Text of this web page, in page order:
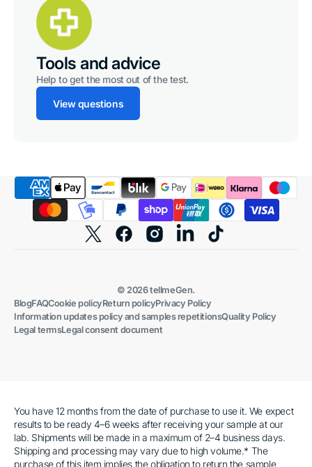
Tools and advice
Help to get the most out of the test.
View questions
TwitterFacebookInstagramLinkedinTikTok
© 2026tellmeGen.
BlogFAQCookie policyReturn policyPrivacy Policy
Information updates policy and samples repetitionsQuality Policy
Legal termsLegal consent document
You have 12 months from the date of purchase to use it. We expect
results to be ready 4–6 weeks after receiving your sample at our
lab. Shipments will be made in a maximum of 2–4 business days.
Shipping and processing may vary due to high volume.* The
purchase of this item implies the obligation to return the sample